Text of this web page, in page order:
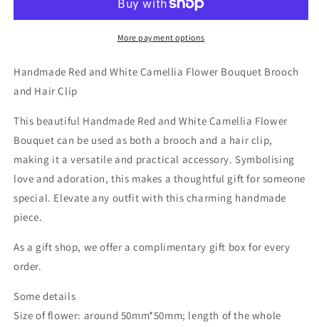
Camellia
Brooch
Hair
White
Camellia
Flower
Brooch
More payment options
Handmade Red and White Camellia Flower Bouquet Brooch
and Hair Clip
This beautiful Handmade Red and White Camellia Flower
Bouquet can be used as both a brooch and a hair clip,
making it a versatile and practical accessory. Symbolising
love and adoration, this makes a thoughtful gift for someone
special. Elevate any outfit with this charming handmade
piece.
As a gift shop, we offer a complimentary gift box for every
order.
Some details
Size of flower: around 50mm*50mm; length of the whole